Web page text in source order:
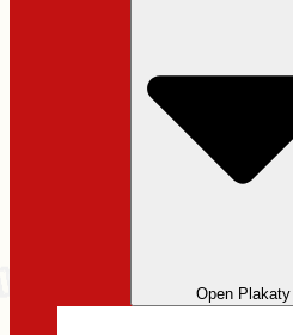
Open Plakaty